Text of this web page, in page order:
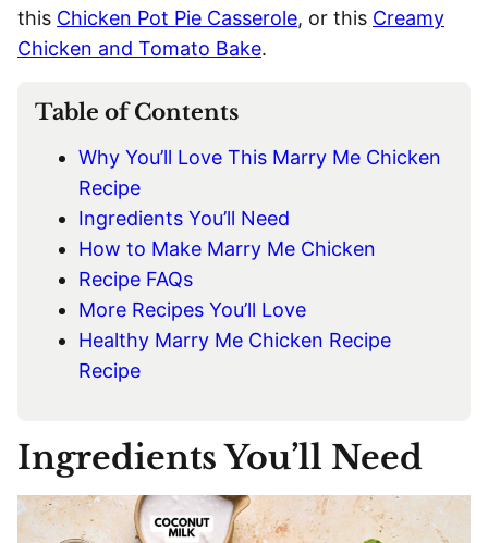
this Chicken Pot Pie Casserole, or this Creamy
Chicken and Tomato Bake.
Table of Contents
Why You’ll Love This Marry Me Chicken
Recipe
Ingredients You’ll Need
How to Make Marry Me Chicken
Recipe FAQs
More Recipes You’ll Love
Healthy Marry Me Chicken Recipe
Recipe
Ingredients You’ll Need